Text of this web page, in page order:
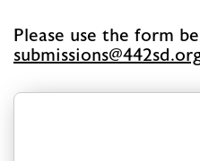
Please use the form
@snoissimbus